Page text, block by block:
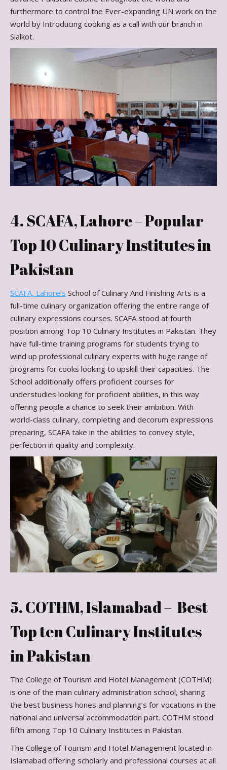
furthermore to control the Ever-expanding UN work on the
world by Introducing cooking as a call with our branch in
Sialkot.
4. SCAFA, Lahore – Popular
Top 10 Culinary Institutes in
Pakistan
SCAFA, Lahore’s School of Culinary And Finishing Arts is a
full-time culinary organization offering the entire range of
culinary expressions courses. SCAFA stood at fourth
position among Top 10 Culinary Institutes in Pakistan. They
have full-time training programs for students trying to
wind up professional culinary experts with huge range of
programs for cooks looking to upskill their capacities. The
School additionally offers proficient courses for
understudies looking for proficient abilities, in this way
offering people a chance to seek their ambition. With
world-class culinary, completing and decorum expressions
preparing, SCAFA take in the abilities to convey style,
perfection in quality and complexity.
5. COTHM, Islamabad – Best
Top ten Culinary Institutes
in Pakistan
The College of Tourism and Hotel Management (COTHM)
is one of the main culinary administration school, sharing
the best business hones and planning’s for vocations in the
national and universal accommodation part. COTHM stood
fifth among Top 10 Culinary Institutes in Pakistan.
The College of Tourism and Hotel Management located in
Islamabad offering scholarly and professional courses at all